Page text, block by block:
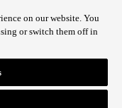
on our website. You
or switch them off in